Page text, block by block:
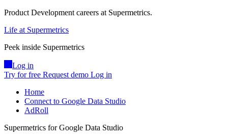
Product Development careers at Supermetrics.
Life at Supermetrics
Peek inside Supermetrics
Log in
Try for free Request demo Log in
Home
Connect to Google Data Studio
AdRoll
Supermetrics for Google Data Studio